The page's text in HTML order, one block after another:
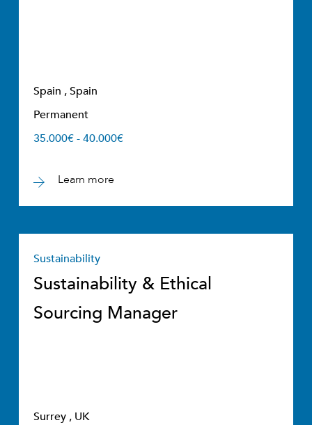
Spain , Spain
Permanent
35.000€ - 40.000€
Learn more
Sustainability
Sustainability & Ethical
Sourcing Manager
Surrey , UK